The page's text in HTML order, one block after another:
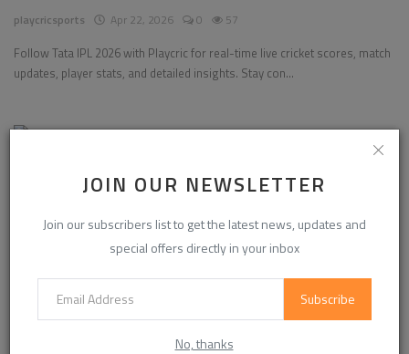
JOIN OUR NEWSLETTER
Join our subscribers list to get the latest news, updates and
special offers directly in your inbox
Subscribe
No, thanks
playcricsports Apr 22, 2026 0 57
Follow Tata IPL 2026 with Playcric for real-time live cricket scores, match
updates, player stats, and detailed insights. Stay con...